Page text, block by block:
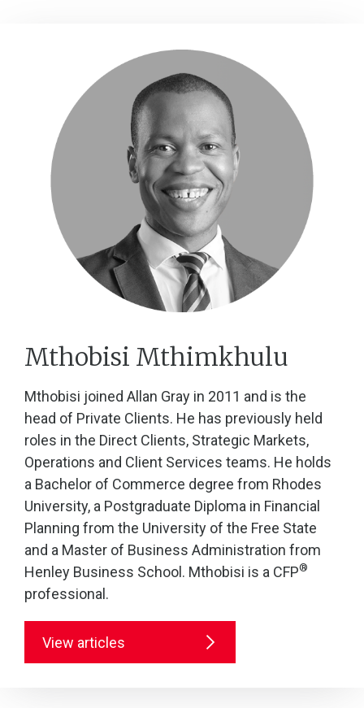
Mthobisi Mthimkhulu
Mthobisi joined Allan Gray in 2011 and is the
head of Private Clients. He has previously held
roles in the Direct Clients, Strategic Markets,
Operations and Client Services teams. He holds
a Bachelor of Commerce degree from Rhodes
University, a Postgraduate Diploma in Financial
Planning from the University of the Free State
and a Master of Business Administration from
Henley Business School. Mthobisi is a CFP®
professional.
View articles